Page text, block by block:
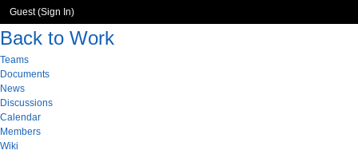
Guest (Sign In)
Back to Work
Teams
Documents
News
Discussions
Calendar
Members
Wiki